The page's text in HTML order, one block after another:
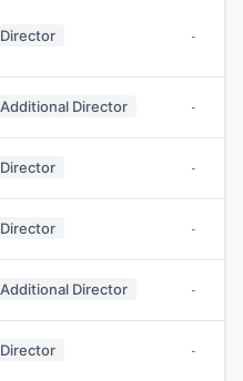
Director -
Additional Director -
Director -
Director -
Additional Director -
Director -